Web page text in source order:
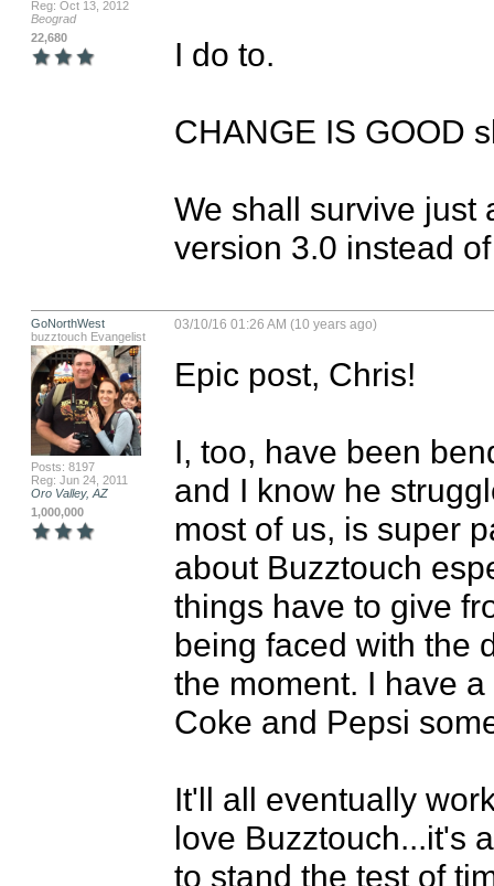
Reg: Oct 13, 2012
Beograd
22,680
I do to.
CHANGE IS GOOD
We shall survive just
version 3.0 instead
GoNorthWest
buzztouch Evangelist
Posts: 8197
Reg: Jun 24, 2011
Oro Valley, AZ
1,000,000
03/10/16 01:26 AM (10 years ago)
Epic post, Chris!
I, too, have been
and I know he
most of us, is super
about Buzztouch
things have to give
being faced with the
the moment. I have
Coke and Pepsi
It'll all eventually
love Buzztouch...it's
to stand the test of